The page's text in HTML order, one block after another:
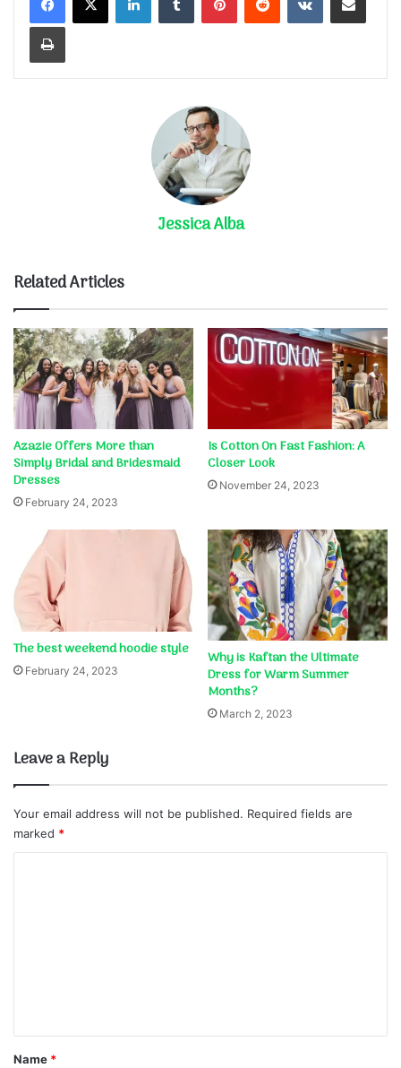
Print
Jessica Alba
Related Articles
Azazie Offers More than
Simply Bridal and Bridesmaid
Dresses
February 24, 2023
Is Cotton On Fast Fashion: A
Closer Look
November 24, 2023
The best weekend hoodie style
February 24, 2023
Why is Kaftan the Ultimate
Dress for Warm Summer
Months?
March 2, 2023
Leave a Reply
Your email address will not be published. Required fields are
marked *
*
Name *